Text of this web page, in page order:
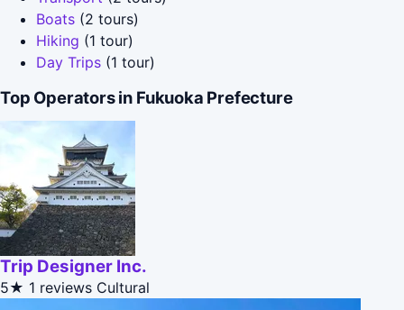
Boats (2 tours)
Hiking (1 tour)
Day Trips (1 tour)
Top Operators in Fukuoka Prefecture
Trip Designer Inc.
5★ 1 reviews Cultural